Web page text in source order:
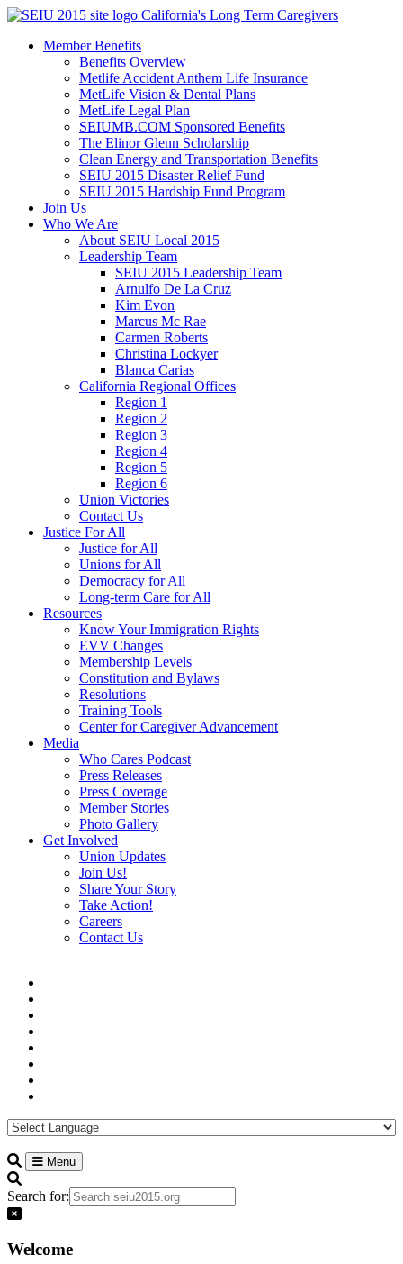
Skip
content
California's Long Term Caregivers
Member Benefits
Benefits Overview
Metlife Accident Anthem Life Insurance
MetLife Vision & Dental Plans
MetLife Legal Plan
SEIUMB.COM Sponsored Benefits
The Elinor Glenn Scholarship
Clean Energy and Transportation Benefits
SEIU 2015 Disaster Relief Fund
SEIU 2015 Hardship Fund Program
Join Us
Who We Are
About SEIU Local 2015
Leadership Team
SEIU 2015 Leadership Team
Arnulfo De La Cruz
Kim Evon
Marcus Mc Rae
Carmen Roberts
Christina Lockyer
Blanca Carias
California Regional Offices
Region 1
Region 2
Region 3
Region 4
Region 5
Region 6
Union Victories
Contact Us
Justice For All
Justice for All
Unions for All
Democracy for All
Long-term Care for All
Resources
Know Your Immigration Rights
EVV Changes
Membership Levels
Constitution and Bylaws
Resolutions
Training Tools
Center for Caregiver Advancement
Media
Who Cares Podcast
Press Releases
Press Coverage
Member Stories
Photo Gallery
Get Involved
Union Updates
Join Us!
Share Your Story
Take Action!
Careers
Contact Us
Menu
Search for:
Welcome